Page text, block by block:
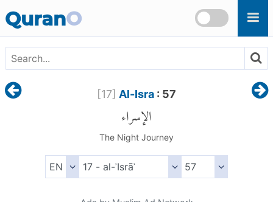
QuranO
[17] Al-Isra: 57
الإسراء
The Night Journey